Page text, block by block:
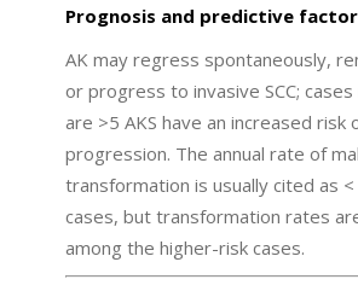
Prognosis and predictive
AK may regress spontaneously,
or progress to invasive SCC;
are >5 AKS have an increased risk
progression. The annual rate of
transformation is usually cited as
cases, but transformation rates
among the higher-risk cases.